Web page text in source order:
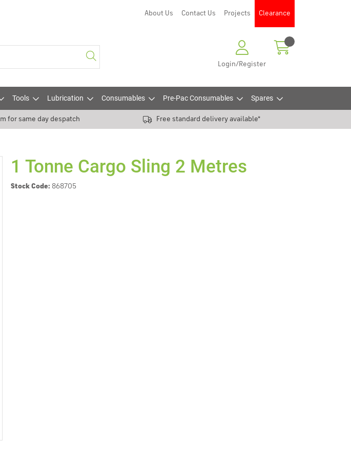
About Us Contact Us Projects Clearance
Login/Register
Tools Lubrication Consumables Pre-Pac Consumables Spares
for same day despatch Free standard delivery available*
1 Tonne Cargo Sling 2 Metres
Stock Code: 868705